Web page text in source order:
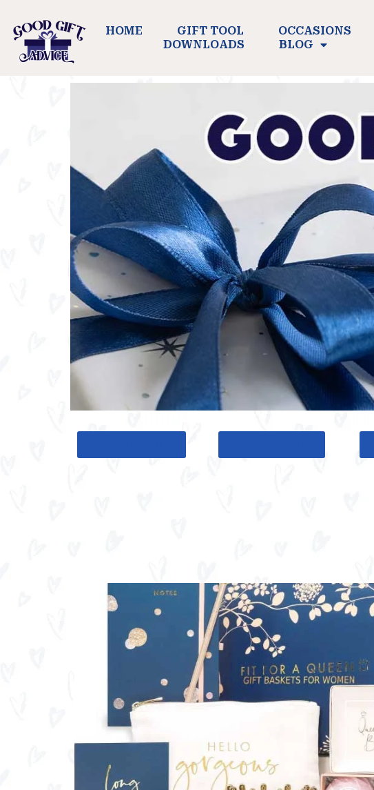
HOME GIFT TOOL
OCCASIONS
DOWNLOADS
BLOG